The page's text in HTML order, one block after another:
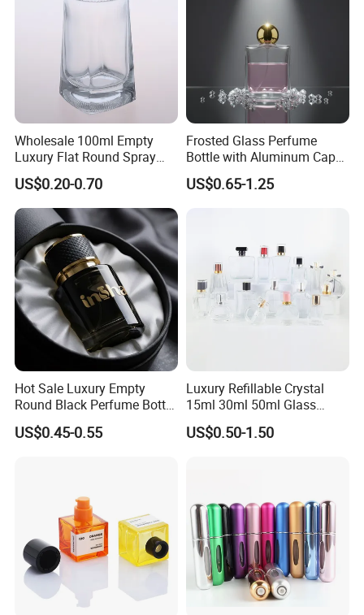
Certifications
Wholesale 100ml Empty
Luxury Flat Round Spray
Fragrance Bottle Black
Refillable Perfume Glass
US$0.20-0.70
Frosted Glass Perfume
Bottle with Aluminum Cap
for Premium Brand
Presentation
US$0.65-1.25
Hot Sale Luxury Empty
Round Black Perfume Bottle
30ml 50ml 100ml Custom
Glass Perfume Bottles with
US$0.45-0.55
Luxury Refillable Crystal
15ml 30ml 50ml Glass
Container Perfume Bottle
Cosmetic Bottles
US$0.50-1.50